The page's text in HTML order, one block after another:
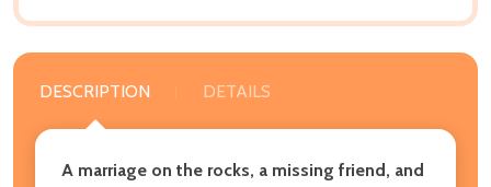
DESCRIPTION DETAILS
A marriage on the rocks, a missing friend, and